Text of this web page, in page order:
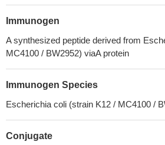
Immunogen
A synthesized peptide derived from
MC4100 / BW2952) viaA protein
Immunogen Species
Escherichia coli (strain K12 / MC4100 /
Conjugate